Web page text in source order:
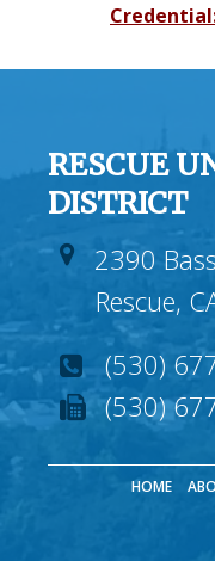
RESCUE
DISTRICT
2390
Rescue,
(530)
(530)
HOME